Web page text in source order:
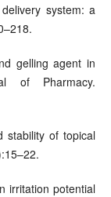
system: a
gelling agent in
of Pharmacy.
stability of topical
irritation potential